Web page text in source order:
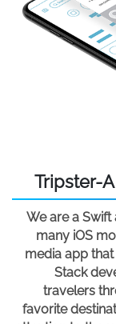
Tripster-
We are a
many iOS
media app
Stack
travelers
favorite